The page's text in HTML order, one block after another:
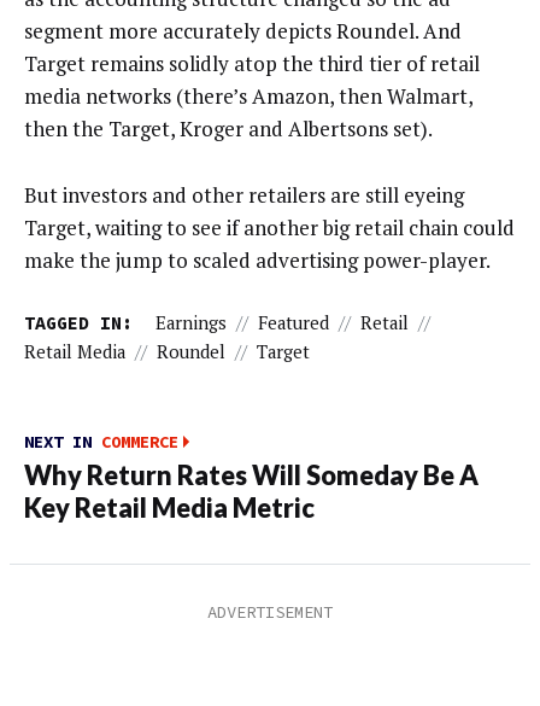
segment more accurately depicts Roundel. And
Target remains solidly atop the third tier of retail
media networks (there’s Amazon, then Walmart,
then the Target, Kroger and Albertsons set).
But investors and other retailers are still eyeing
Target, waiting to see if another big retail chain could
make the jump to scaled advertising power-player.
TAGGED IN: Earnings // Featured // Retail //
Retail Media // Roundel // Target
NEXT IN COMMERCE
Why Return Rates Will Someday Be A
Key Retail Media Metric